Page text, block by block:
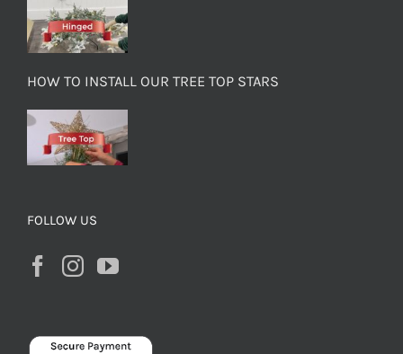
HOW TO INSTALL OUR TREE TOP STARS
FOLLOW US